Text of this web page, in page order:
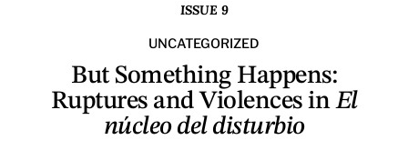
ISSUE 9
UNCATEGORIZED
But Something Happens:
Ruptures and Violences inEl
núcleo del disturbio